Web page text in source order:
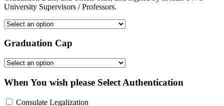
University Supervisors / Professors.
Graduation Cap
When You wish please Select Authentication
Consulate Legalization